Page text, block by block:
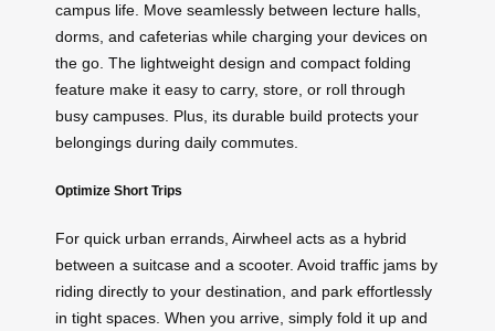
campus life. Move seamlessly between lecture halls,
dorms, and cafeterias while charging your devices on
the go. The lightweight design and compact folding
feature make it easy to carry, store, or roll through
busy campuses. Plus, its durable build protects your
belongings during daily commutes.
Optimize Short Trips
For quick urban errands, Airwheel acts as a hybrid
between a suitcase and a scooter. Avoid traffic jams by
riding directly to your destination, and park effortlessly
in tight spaces. When you arrive, simply fold it up and